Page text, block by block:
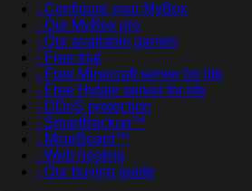
- Configure your MyBox
- Our MyBox pro
- Our available games
- Free trial
- Free Minecraft server for life
- Free Hytale server for life
- DDoS protection
- SmartBackup™
- MineBoard™
- Web hosting
- Our buying guide